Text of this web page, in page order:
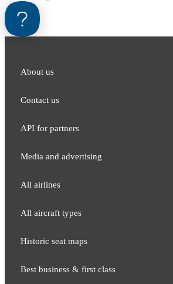
About us
Contact us
API for partners
Media and adver​tising
All airlines
All aircraft types
Historic seat maps
Best business & first class